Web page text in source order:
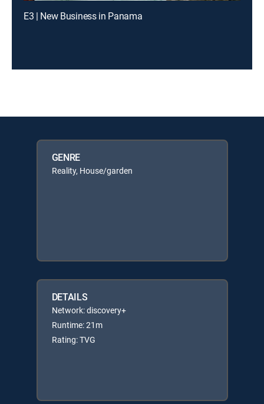
E3 | New Business in Panama
GENRE
Reality, House/garden
DETAILS
Network: discovery+
Runtime: 21m
Rating: TVG